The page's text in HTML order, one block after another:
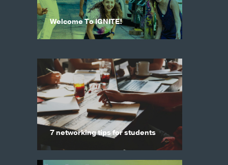
Welcome To IGNITE!
7 networking tips for students